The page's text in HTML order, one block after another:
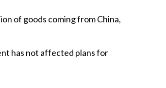
of goods coming from China,
has not affected plans for